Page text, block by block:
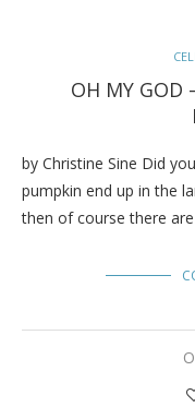
OH MY GOD
by Christine Sine Did
pumpkin end up in the
then of course there